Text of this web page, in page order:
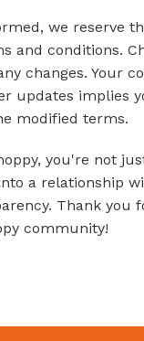
we reserve
and conditions.
changes. Your
updates implies
modified terms.
you're not
a relationship
Thank you
community!